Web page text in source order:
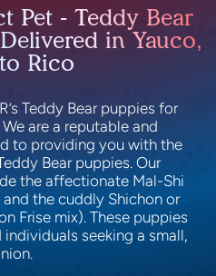
Pet - Teddy Bear
in Yauco,
Rico
Teddy Bear puppies for
are a reputable and
to providing you with the
Bear puppies. Our
the affectionate Mal-Shi
and the cuddly Shichon or
Frise mix). These puppies
seeking a small,